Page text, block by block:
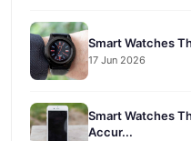
Smart Watches
17 Jun 2026
Smart Watches
Accur...